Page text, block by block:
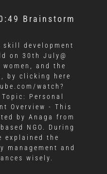
Brainstorm
skill development
on 30th July@
and the
by clicking here
watch?
Topic: Personal
Overview - This
by Anaga from
NGO. During
explained the
management and
wisely.